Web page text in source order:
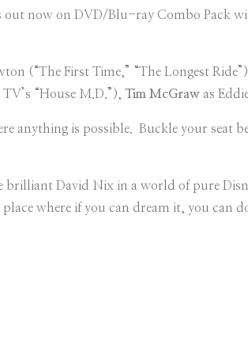
out now on DVD/Blu-ray Combo Pack
(“The First Time,” “The Longest
“House M.D.”), Tim McGraw as
anything is possible. Buckle your seat
brilliant David Nix in a world of pure
where if you can dream it, you can